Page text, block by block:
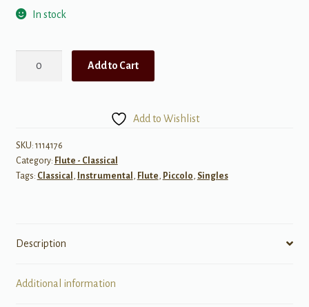
In stock
Op.
78
(The
quantity
Add to Cart
Add to Wishlist
SKU: 1114176
Category: Flute - Classical
Tags: Classical , Instrumental , Flute , Piccolo , Singles
Description
Additional information